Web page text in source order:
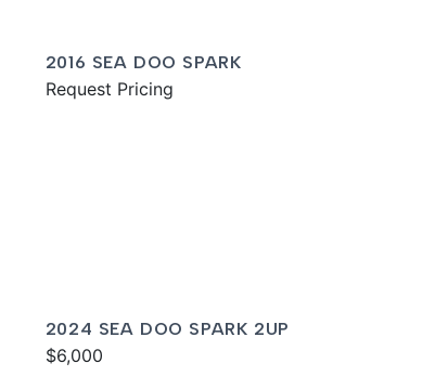
2016 SEA DOO SPARK
Request Pricing
2024 SEA DOO SPARK 2UP
$6,000